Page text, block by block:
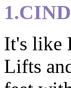
It's like
Lifts